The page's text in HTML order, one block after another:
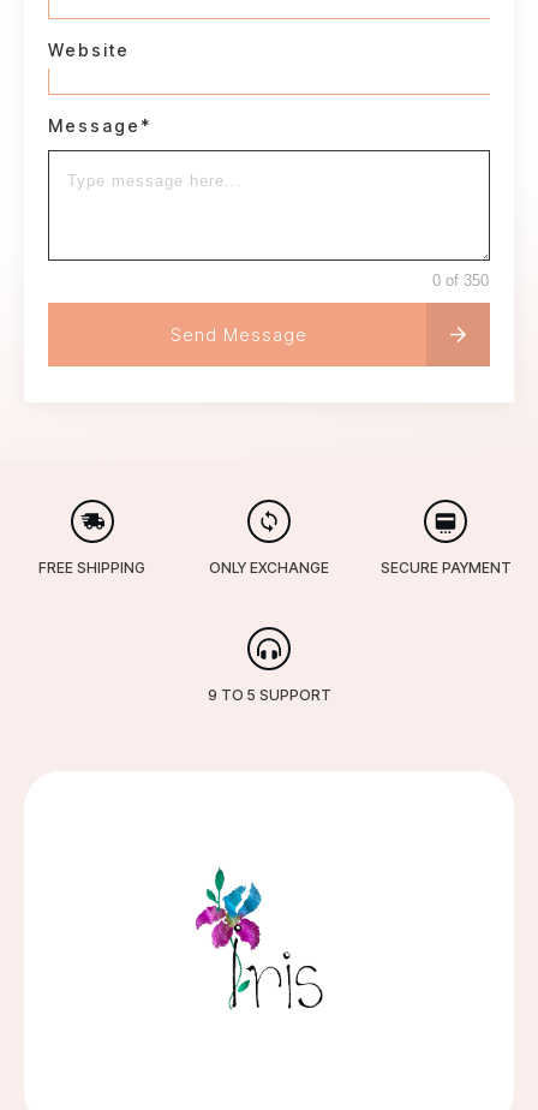
Website
Message*
0 of 350
Send Message
FREE SHIPPING ONLY EXCHANGE SECURE PAYMENT
9 TO 5 SUPPORT